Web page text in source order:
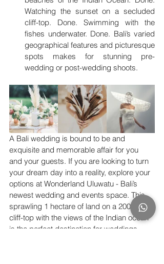
Watching the sunset on a secluded
cliff-top. Done. Swimming with the
fishes underwater. Done. Bali’s varied
geographical features and picturesque
spots makes for stunning pre-
wedding or post-wedding shoots.
A Bali wedding is bound to be and
exquisite and memorable affair for you
and your guests. If you are looking to turn
your dream day into a reality, explore your
options at Wonderland Uluwatu - Bali’s
newest wedding and events space. This
sprawling 1 hectare of land on a 200 meter
cliff-top with the views of the Indian ocean
is the perfect destination for weddings